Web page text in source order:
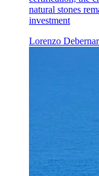
natural stones
investment
Lorenzo